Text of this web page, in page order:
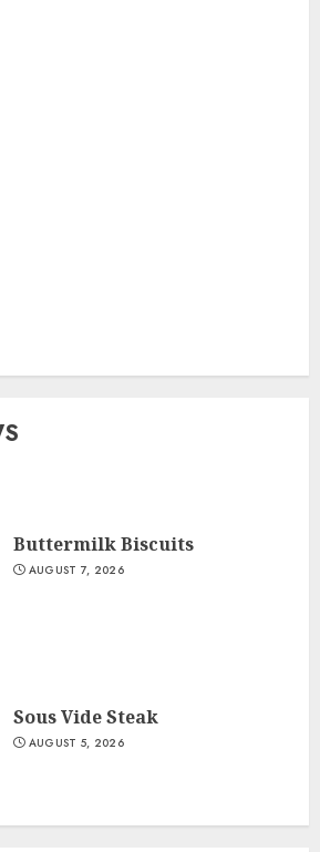
Buttermilk Biscuits
AUGUST 7, 2026
Sous Vide Steak
AUGUST 5, 2026